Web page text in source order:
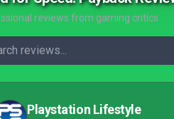
reviews from gaming critics
Playstation Lifestyle